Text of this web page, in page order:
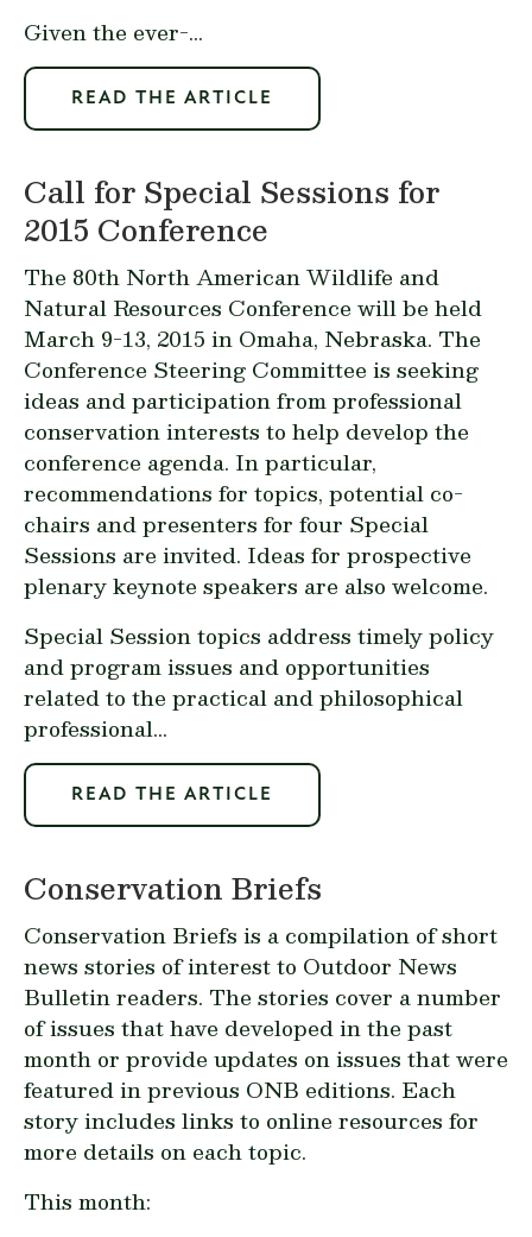
Given the ever-...
READ THE ARTICLE
Call for Special Sessions for
2015 Conference
The 80th North American Wildlife and
Natural Resources Conference will be held
March 9-13, 2015 in Omaha, Nebraska. The
Conference Steering Committee is seeking
ideas and participation from professional
conservation interests to help develop the
conference agenda. In particular,
recommendations for topics, potential co-
chairs and presenters for four Special
Sessions are invited. Ideas for prospective
plenary keynote speakers are also welcome.
Special Session topics address timely policy
and program issues and opportunities
related to the practical and philosophical
professional...
READ THE ARTICLE
Conservation Briefs
Conservation Briefs is a compilation of short
news stories of interest to Outdoor News
Bulletin readers. The stories cover a number
of issues that have developed in the past
month or provide updates on issues that were
featured in previous ONB editions. Each
story includes links to online resources for
more details on each topic.
This month: